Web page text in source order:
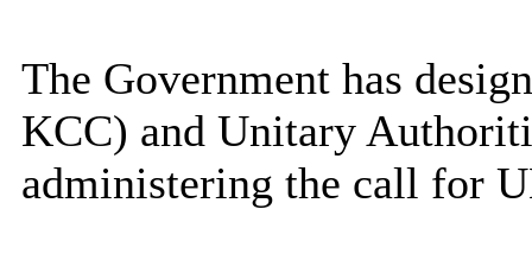
The Government has
KCC) and Unitary
administering the call for